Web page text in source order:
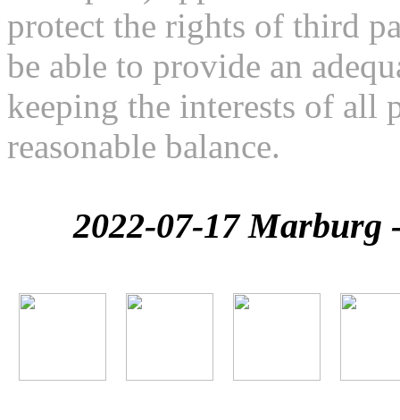
protect the rights of third
be able to provide an
keeping the interests of all
reasonable balance.
2022-07-17 Marburg